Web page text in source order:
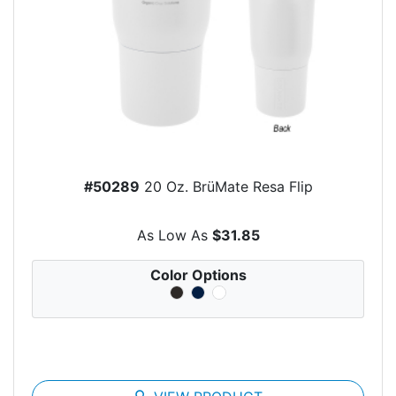
#50289 20 Oz. BrüMate Resa Flip
As Low As $31.85
Color Options